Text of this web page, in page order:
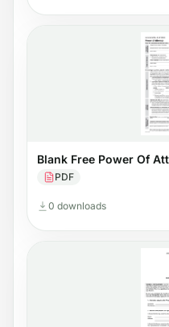
Blank Free Power Of
PDF
0 downloads